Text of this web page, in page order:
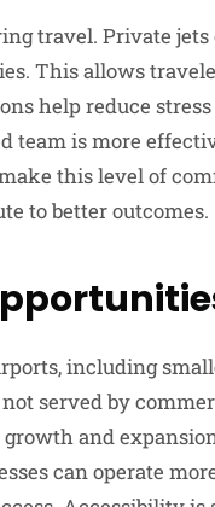
travel. Private jets
This allows
help reduce
team is more
this level of
to better outcomes.
including
served by
and
can operate